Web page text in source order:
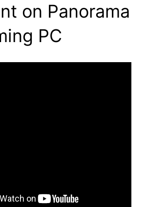
on Panorama
PC